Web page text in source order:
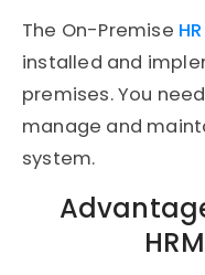
The On-Premise
installed and
premises. You
manage and
system.